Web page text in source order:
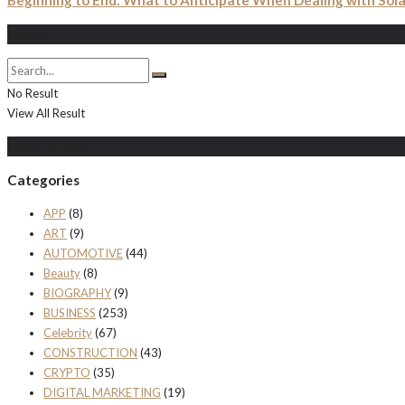
No Result
View All Result
Categories
APP (8)
ART (9)
AUTOMOTIVE(44)
Beauty(8)
BIOGRAPHY(9)
BUSINESS (253)
Celebrity(67)
CONSTRUCTION (43)
CRYPTO (35)
DIGITAL MARKETING (19)